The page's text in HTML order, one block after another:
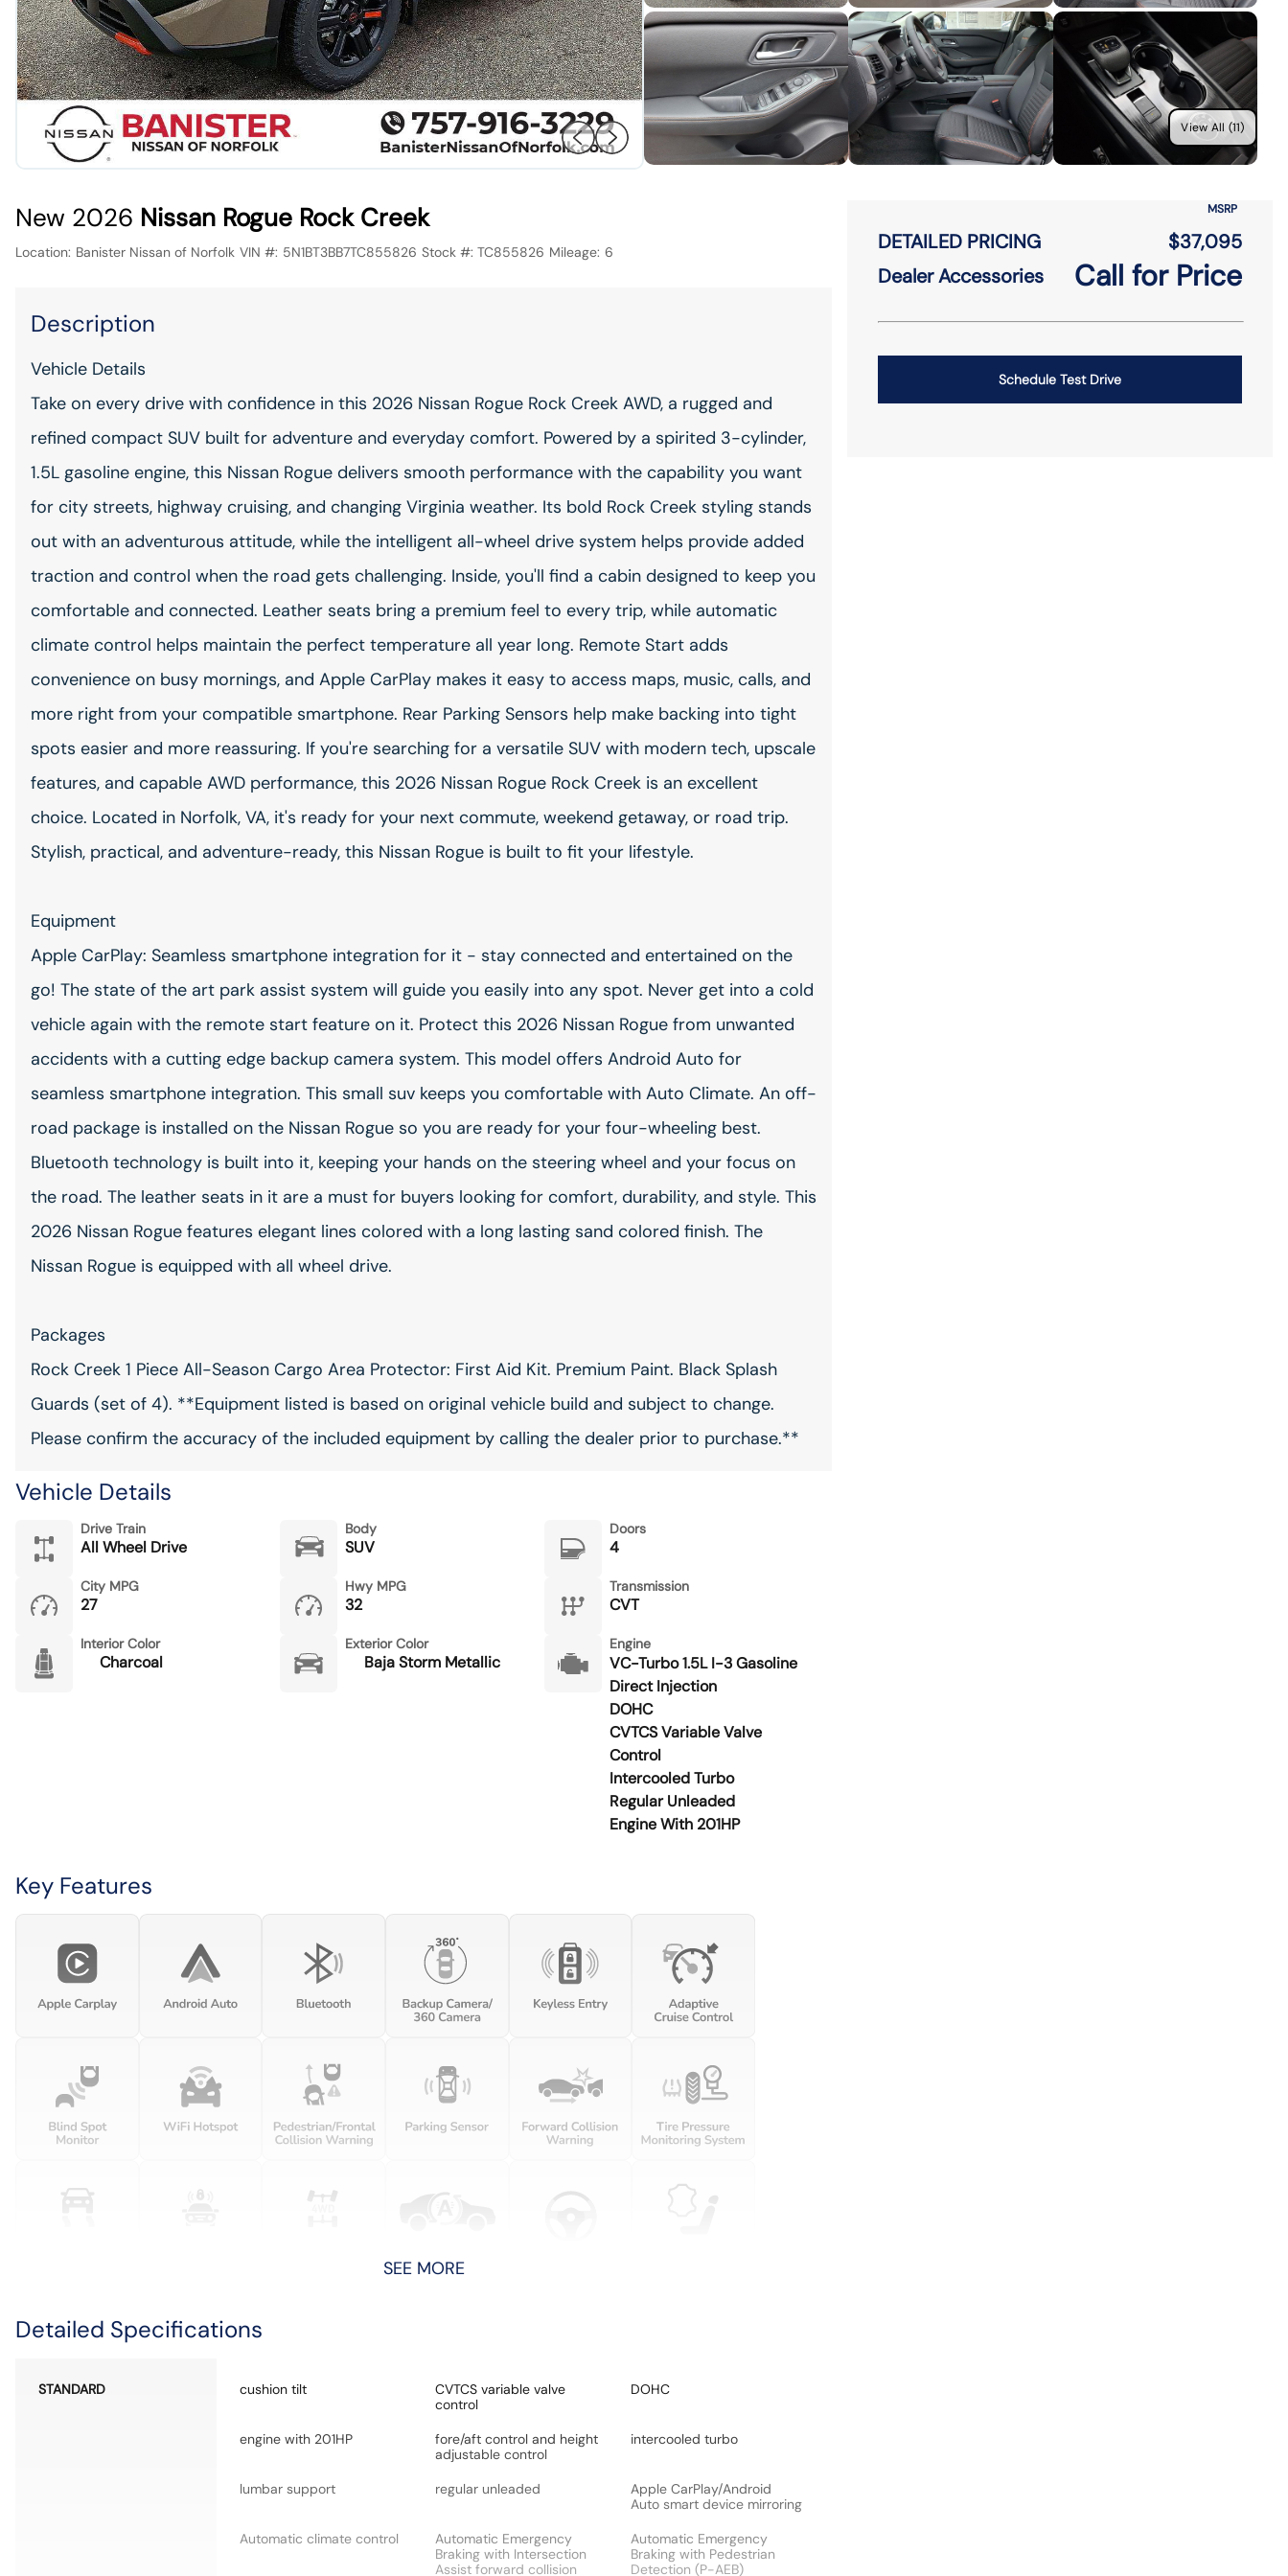
View All (11)
DETAILED PRICING
MSRP
$37,095
Dealer Accessories
Call for Price
Schedule Test Drive
New 2026 Nissan Rogue Rock Creek
Location: Banister Nissan of Norfolk VIN #: 5N1BT3BB7TC855826 Stock #: TC855826 Mileage: 6
Description
Vehicle Details
Take on every drive with confidence in this 2026 Nissan Rogue Rock Creek AWD, a rugged and
refined compact SUV built for adventure and everyday comfort. Powered by a spirited 3-cylinder,
1.5L gasoline engine, this Nissan Rogue delivers smooth performance with the capability you want
for city streets, highway cruising, and changing Virginia weather. Its bold Rock Creek styling stands
out with an adventurous attitude, while the intelligent all-wheel drive system helps provide added
traction and control when the road gets challenging. Inside, you'll find a cabin designed to keep you
comfortable and connected. Leather seats bring a premium feel to every trip, while automatic
climate control helps maintain the perfect temperature all year long. Remote Start adds
convenience on busy mornings, and Apple CarPlay makes it easy to access maps, music, calls, and
more right from your compatible smartphone. Rear Parking Sensors help make backing into tight
spots easier and more reassuring. If you're searching for a versatile SUV with modern tech, upscale
features, and capable AWD performance, this 2026 Nissan Rogue Rock Creek is an excellent
choice. Located in Norfolk, VA, it's ready for your next commute, weekend getaway, or road trip.
Stylish, practical, and adventure-ready, this Nissan Rogue is built to fit your lifestyle.
Equipment
Apple CarPlay: Seamless smartphone integration for it - stay connected and entertained on the
go! The state of the art park assist system will guide you easily into any spot. Never get into a cold
vehicle again with the remote start feature on it. Protect this 2026 Nissan Rogue from unwanted
accidents with a cutting edge backup camera system. This model offers Android Auto for
seamless smartphone integration. This small suv keeps you comfortable with Auto Climate. An off-
road package is installed on the Nissan Rogue so you are ready for your four-wheeling best.
Bluetooth technology is built into it, keeping your hands on the steering wheel and your focus on
the road. The leather seats in it are a must for buyers looking for comfort, durability, and style. This
2026 Nissan Rogue features elegant lines colored with a long lasting sand colored finish. The
Nissan Rogue is equipped with all wheel drive.
Packages
Rock Creek 1 Piece All-Season Cargo Area Protector: First Aid Kit. Premium Paint. Black Splash
Guards (set of 4). **Equipment listed is based on original vehicle build and subject to change.
Please confirm the accuracy of the included equipment by calling the dealer prior to purchase.**
Vehicle Details
Drive Train
All Wheel Drive
Body
SUV
Doors
4
City MPG
27
Hwy MPG
32
Transmission
CVT
Interior Color
Charcoal
Exterior Color
Baja Storm Metallic
Engine
VC-Turbo 1.5L I-3 Gasoline
Direct Injection
DOHC
CVTCS Variable Valve
Control
Intercooled Turbo
Regular Unleaded
Engine With 201HP
Key Features
SEE MORE
Detailed Specifications
STANDARD cushion tilt
CVTCS variable valve
control
DOHC
engine with 201HP
fore/aft control and height
adjustable control
intercooled turbo
lumbar support regular unleaded
Apple CarPlay/Android
Auto smart device mirroring
Automatic climate control
Automatic Emergency
Braking with Intersection
Assist forward collision
Automatic Emergency
Braking with Pedestrian
Detection (P-AEB)